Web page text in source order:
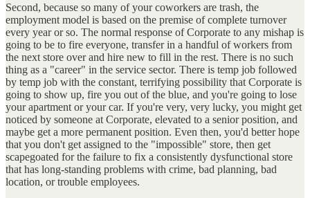
Second, because so many of your coworkers are trash, the
employment model is based on the premise of complete turnover
every year or so. The normal response of Corporate to any mishap is
going to be to fire everyone, transfer in a handful of workers from
the next store over and hire new to fill in the rest. There is no such
thing as a "career" in the service sector. There is temp job followed
by temp job with the constant, terrifying possibility that Corporate is
going to show up, fire you out of the blue, and you're going to lose
your apartment or your car. If you're very, very lucky, you might get
noticed by someone at Corporate, elevated to a senior position, and
maybe get a more permanent position. Even then, you'd better hope
that you don't get assigned to the "impossible" store, then get
scapegoated for the failure to fix a consistently dysfunctional store
that has long-standing problems with crime, bad planning, bad
location, or trouble employees.